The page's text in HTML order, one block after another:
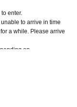
enter.
to arrive in time
a while. Please arrive
on